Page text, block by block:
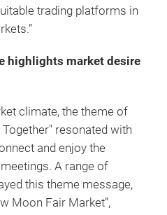
trading platforms in
highlights market desire
climate, the theme of
resonated with
and enjoy the
A range of
this theme message,
Moon Fair Market”,